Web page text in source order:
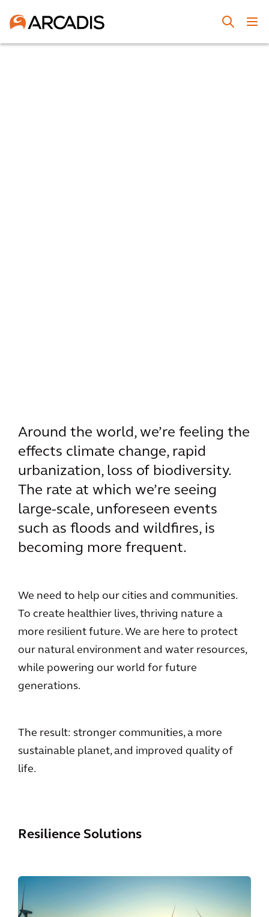
Around the world, we’re feeling the
effects climate change, rapid
urbanization, loss of biodiversity.
The rate at which we’re seeing
large-scale, unforeseen events
such as floods and wildfires, is
becoming more frequent.
We need to help our cities and communities.
To create healthier lives, thriving nature a
more resilient future. We are here to protect
our natural environment and water resources,
while powering our world for future
generations.
The result: stronger communities, a more
sustainable planet, and improved quality of
life.
Resilience Solutions